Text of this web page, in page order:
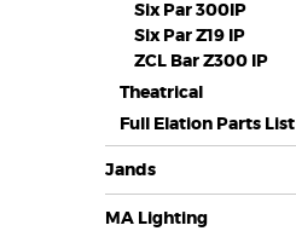
Six Par 300IP
Six Par Z19 IP
ZCL Bar Z300 IP
Theatrical
Full Elation Parts List
Jands
MA Lighting